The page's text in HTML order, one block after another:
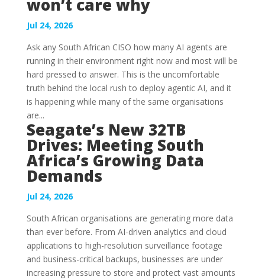
won’t care why
Jul 24, 2026
Ask any South African CISO how many AI agents are
running in their environment right now and most will be
hard pressed to answer. This is the uncomfortable
truth behind the local rush to deploy agentic AI, and it
is happening while many of the same organisations
are...
Seagate’s New 32TB
Drives: Meeting South
Africa’s Growing Data
Demands
Jul 24, 2026
South African organisations are generating more data
than ever before. From AI-driven analytics and cloud
applications to high-resolution surveillance footage
and business-critical backups, businesses are under
increasing pressure to store and protect vast amounts